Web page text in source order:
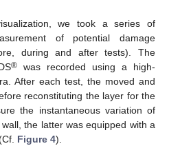
we took a series of
of potential damage
during and after tests). The
® was recorded using a high-
After each test, the moved and
reconstituting the layer for the
the instantaneous variation of
the latter was equipped with a
Figure 4).